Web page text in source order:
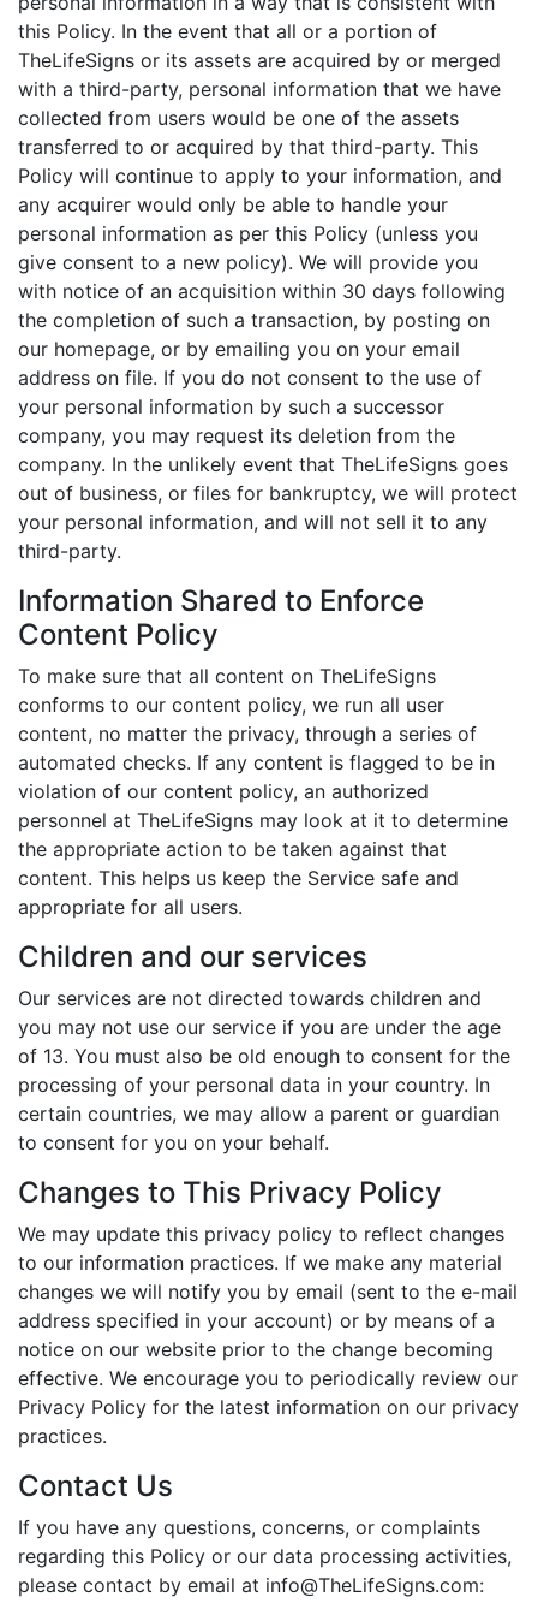
this Policy. In the event that all or a portion of
TheLifeSigns or its assets are acquired by or merged
with a third-party, personal information that we have
collected from users would be one of the assets
transferred to or acquired by that third-party. This
Policy will continue to apply to your information, and
any acquirer would only be able to handle your
personal information as per this Policy (unless you
give consent to a new policy). We will provide you
with notice of an acquisition within 30 days following
the completion of such a transaction, by posting on
our homepage, or by emailing you on your email
address on file. If you do not consent to the use of
your personal information by such a successor
company, you may request its deletion from the
company. In the unlikely event that TheLifeSigns goes
out of business, or files for bankruptcy, we will protect
your personal information, and will not sell it to any
third-party.
Information Shared to Enforce
Content Policy
To make sure that all content on TheLifeSigns
conforms to our content policy, we run all user
content, no matter the privacy, through a series of
automated checks. If any content is flagged to be in
violation of our content policy, an authorized
personnel at TheLifeSigns may look at it to determine
the appropriate action to be taken against that
content. This helps us keep the Service safe and
appropriate for all users.
Children and our services
Our services are not directed towards children and
you may not use our service if you are under the age
of 13. You must also be old enough to consent for the
processing of your personal data in your country. In
certain countries, we may allow a parent or guardian
to consent for you on your behalf.
Changes to This Privacy Policy
We may update this privacy policy to reflect changes
to our information practices. If we make any material
changes we will notify you by email (sent to the e-mail
address specified in your account) or by means of a
notice on our website prior to the change becoming
effective. We encourage you to periodically review our
Privacy Policy for the latest information on our privacy
practices.
Contact Us
If you have any questions, concerns, or complaints
regarding this Policy or our data processing activities,
please contact by email at info@TheLifeSigns.com: